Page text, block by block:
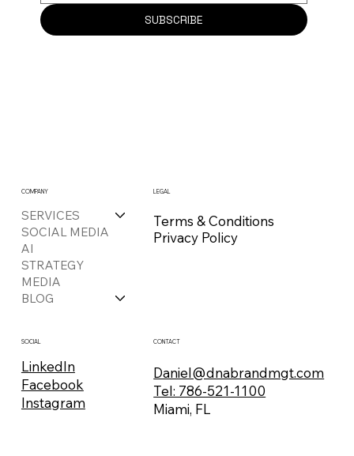
SUBSCRIBE
SERVICES
SOCIAL MEDIA
AI
STRATEGY
MEDIA
BLOG
COMPANY LEGAL
Privacy Policy
Terms & Conditions
SOCIAL
LinkedIn
Facebook
Instagram
CONTACT
Daniel@dnabrandmgt.com
Tel: 786-521-1100
Miami, FL